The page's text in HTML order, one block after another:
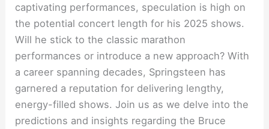
captivating performances, speculation is high on
the potential concert length for his 2025 shows.
Will he stick to the classic marathon
performances or introduce a new approach? With
a career spanning decades, Springsteen has
garnered a reputation for delivering lengthy,
energy-filled shows. Join us as we delve into the
predictions and insights regarding the Bruce